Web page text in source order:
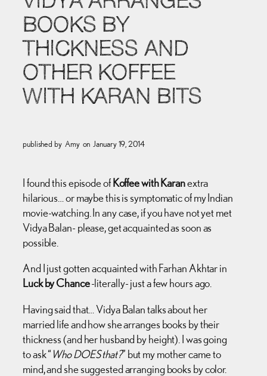
BOOKS BY
THICKNESS AND
OTHER KOFFEE
WITH KARAN BITS
published by Amy on January 19, 2014
I found this episode ofKoffee with Karanextra
hilarious… or maybe this is symptomatic of my Indian
movie-watching. In any case, if you have not yet met
Vidya Balan- please, get acquainted as soon as
possible.
And I just gotten acquainted with Farhan Akhtar in
Luck by Chance-literally- just a few hours ago.
Having said that… Vidya Balan talks about her
married life and how she arranges books by their
thickness (and her husband by height). I was going
to ask “ Who DOES that?” but my mother came to
mind, and she suggested arranging books by color.